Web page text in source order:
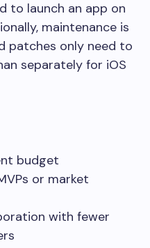
to launch an app on
maintenance is
patches only need to
separately for iOS
budget
or market
with fewer